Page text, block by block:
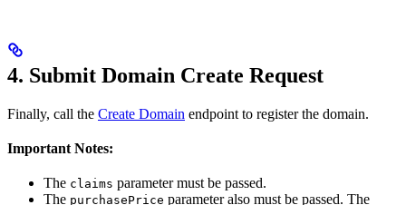
4. Submit Domain Create Request
Finally, call the Create Domain endpoint to register the domain.
Important Notes:
The claims parameter must be passed.
The purchasePrice parameter also must be passed. The